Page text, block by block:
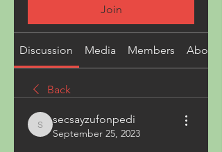
Join
Discussion Media Members About
Back
secsayzufonpedi
secsayzufonpedi
September 25, 2023